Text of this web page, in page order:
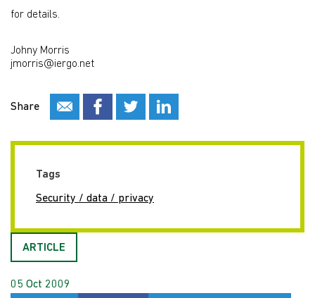
for details.
Johny Morris
jmorris@iergo.net
Share
Tags
Security / data / privacy
ARTICLE
05 Oct 2009